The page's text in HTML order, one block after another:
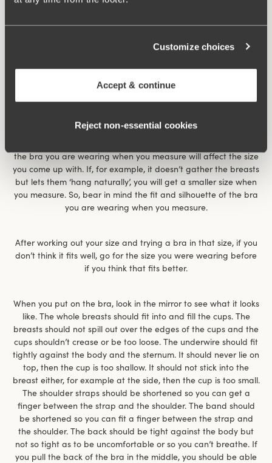
Customize choices
Accept & continue
Reject non‑essential cookies
The size chart gives an indication of what size you have. It
the bra you are wearing when you measure will affect the size
you come up with. If, for example, it doesn’t gather the breasts
but lets them ‘hang naturally’, you will get a smaller size when
you measure. So, bear in mind the fit and silhouette of the bra
you are wearing when you measure.
After working out your size and trying a bra in that size, if you
don’t think it fits well, go for the size you were wearing before
if you think that fits better.
When you put on the bra, look in the mirror to see what it looks
like. The whole breasts should fit into and fill the cups. The
breasts should not spill out over the edges of the cups and the
cups shouldn’t crease or be too loose. The underwire should fit
tightly against the body and the sternum. It should never lie on
top, then the cup is too shallow. It should not stick into the
breast either, for example at the side, then the cup is too small.
The shoulder straps should be shortened so you can get a
finger between the strap and the shoulder. The band should
be shortened so you can fit a finger between the strap and
the shoulder. The back should be tight against the body but
not so tight as to be uncomfortable or so you can’t breathe. If
you pull the back of the bra in the middle, you should be able